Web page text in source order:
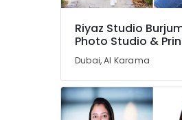
Riyaz Studio
Photo Studio &
Dubai, Al Karama